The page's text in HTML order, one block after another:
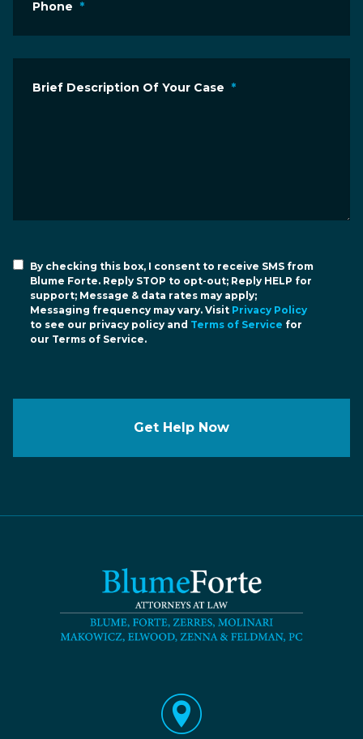
Phone *
Brief Description Of Your Case *
By checking this box, I consent to receive SMS from
Blume Forte. Reply STOP to opt-out; Reply HELP for
support; Message & data rates may apply;
Messaging frequency may vary. Visit Privacy Policy
to see our privacy policy and Terms of Service for
our Terms of Service.
Get Help Now